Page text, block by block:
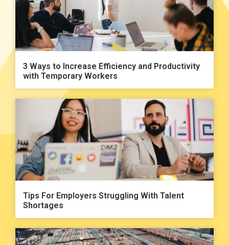
3 Ways to Increase Efficiency and Productivity
with Temporary Workers
Tips For Employers Struggling With Talent
Shortages